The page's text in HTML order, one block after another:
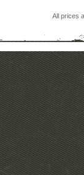
All prices